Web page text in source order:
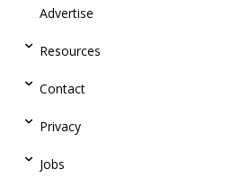
Advertise
Resources
Contact
Privacy
Jobs